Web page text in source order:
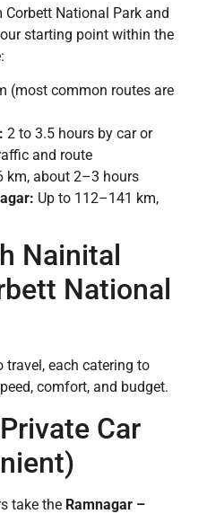
National Park and
starting point within the
(most common routes are
2 to 3.5 hours by car or
and route
km, about 2–3 hours
Up to 112–141 km,
Nainital
National
travel, each catering to
comfort, and budget.
Car
take the Ramnagar –